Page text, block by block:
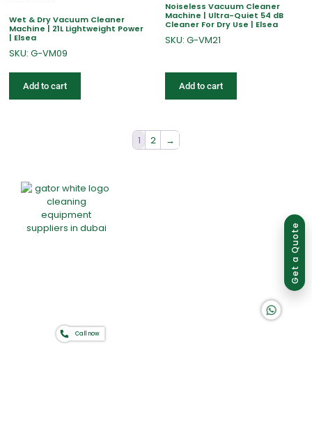
Get a Quote
Wet & Dry Vacuum Cleaner
Machine | 21L Lightweight Power
| Elsea
SKU: G-VM09
Add to cart
Noiseless Vacuum Cleaner
Machine | Ultra-Quiet 54 dB
Cleaner For Dry Use | Elsea
SKU: G-VM21
Add to cart
1 2 →
Call now